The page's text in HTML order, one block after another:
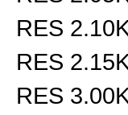
RES
RES
RES